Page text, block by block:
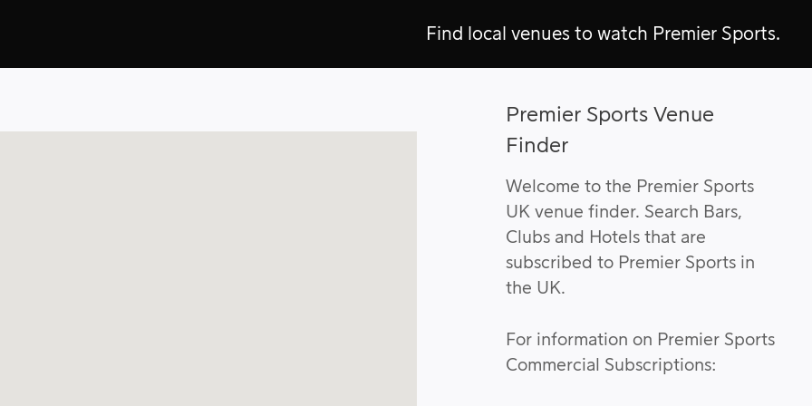
Find local venues to watch Premier Sports.
Premier Sports Venue
Finder
Welcome to the Premier Sports
UK venue finder. Search Bars,
Clubs and Hotels that are
subscribed to Premier Sports in
the UK.
For information on Premier Sports
Commercial Subscriptions: